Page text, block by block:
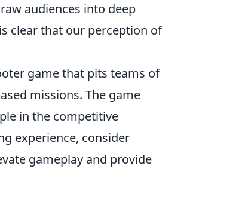
audiences into deep
clear that our perception of
game that pits teams of
missions. The game
in the competitive
experience, consider
gameplay and provide